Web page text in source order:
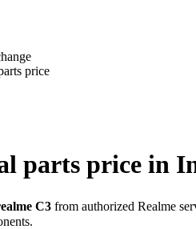
price
parts price in
C3 from authorized Realme